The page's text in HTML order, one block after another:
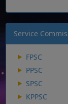
Service
FPSC
PPSC
SPSC
KPPSC